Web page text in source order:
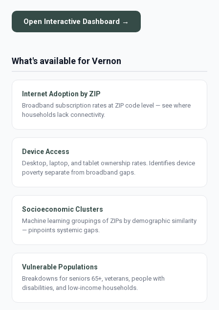
Open Interactive Dashboard →
What's available for Vernon
Internet Adoption by ZIP
Broadband subscription rates at ZIP code level — see where
households lack connectivity.
Device Access
Desktop, laptop, and tablet ownership rates. Identifies device
poverty separate from broadband gaps.
Socioeconomic Clusters
Machine learning groupings of ZIPs by demographic similarity
— pinpoints systemic gaps.
Vulnerable Populations
Breakdowns for seniors 65+, veterans, people with
disabilities, and low-income households.